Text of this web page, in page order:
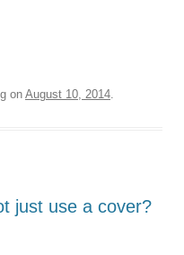
on August 10, 2014.
just use a cover?